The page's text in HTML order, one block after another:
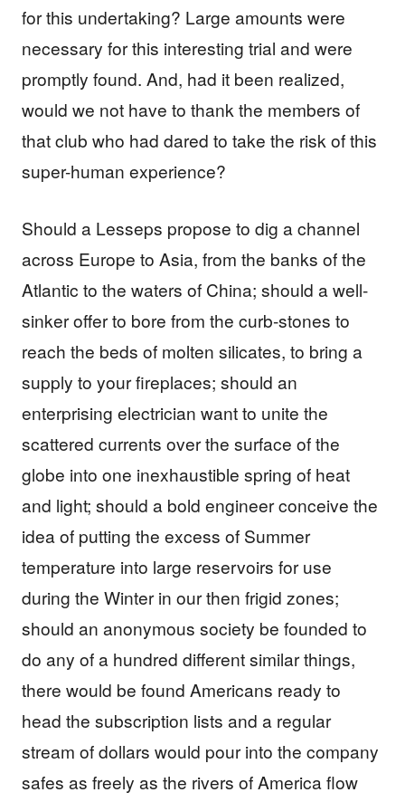
for this undertaking? Large amounts were
necessary for this interesting trial and were
promptly found. And, had it been realized,
would we not have to thank the members of
that club who had dared to take the risk of this
super-human experience?
Should a Lesseps propose to dig a channel
across Europe to Asia, from the banks of the
Atlantic to the waters of China; should a well-
sinker offer to bore from the curb-stones to
reach the beds of molten silicates, to bring a
supply to your fireplaces; should an
enterprising electrician want to unite the
scattered currents over the surface of the
globe into one inexhaustible spring of heat
and light; should a bold engineer conceive the
idea of putting the excess of Summer
temperature into large reservoirs for use
during the Winter in our then frigid zones;
should an anonymous society be founded to
do any of a hundred different similar things,
there would be found Americans ready to
head the subscription lists and a regular
stream of dollars would pour into the company
safes as freely as the rivers of America flow